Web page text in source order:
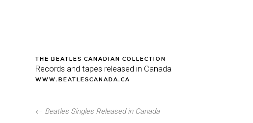
THE BEATLES CANADIAN COLLECTION
Records and tapes released in Canada
WWW.BEATLESCANADA.CA
← Beatles Singles Released in Canada